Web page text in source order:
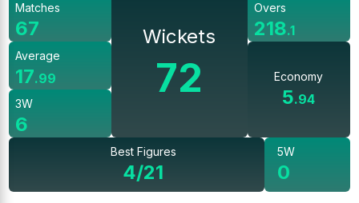
Matches
67
Average
17.99
3W
6
Wickets
72
Overs
218.1
Economy
5.94
Best Figures
4/21
5W
0